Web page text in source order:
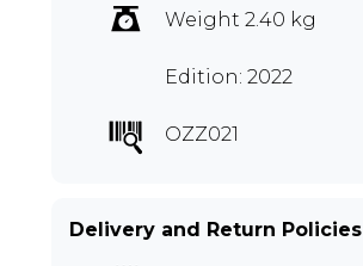
Weight 2.40 kg
Edition: 2022
OZZ021
Delivery and Return Policies